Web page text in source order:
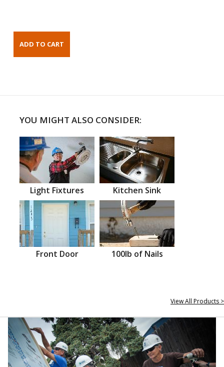
YOU MIGHT ALSO CONSIDER:
Light Fixtures Kitchen Sink
Front Door 100lb of Nails
View All Products >